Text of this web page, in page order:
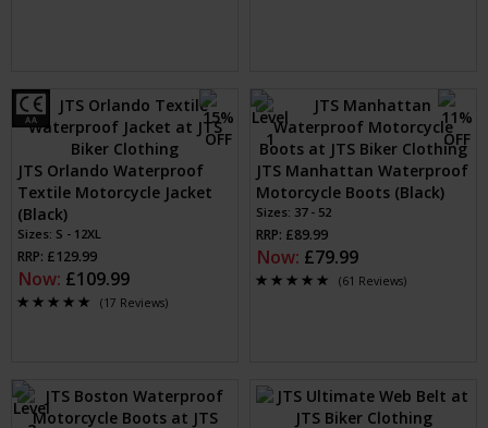
JTS Orlando Waterproof
Textile Motorcycle Jacket
(Black)
Sizes: S - 12XL
RRP: £129.99
Now: £109.99
(17 Reviews)
JTS Manhattan Waterproof
Motorcycle Boots (Black)
Sizes: 37 - 52
RRP: £89.99
Now: £79.99
(61 Reviews)